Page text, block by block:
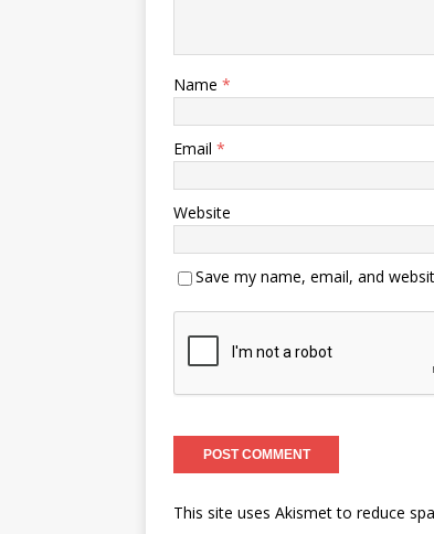
Name *
Email *
Website
Save my name, email, and
This site uses Akismet to reduce